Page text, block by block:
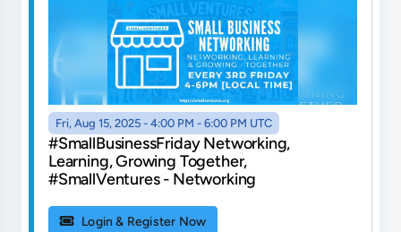
Fri, Aug 15, 2025 - 4:00 PM - 6:00 PM UTC
#SmallBusinessFriday Networking,
Learning, Growing Together,
#SmallVentures - Networking
Login & Register Now